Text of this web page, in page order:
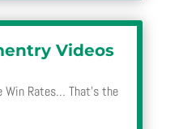
Videos
Win Rates… That’s the